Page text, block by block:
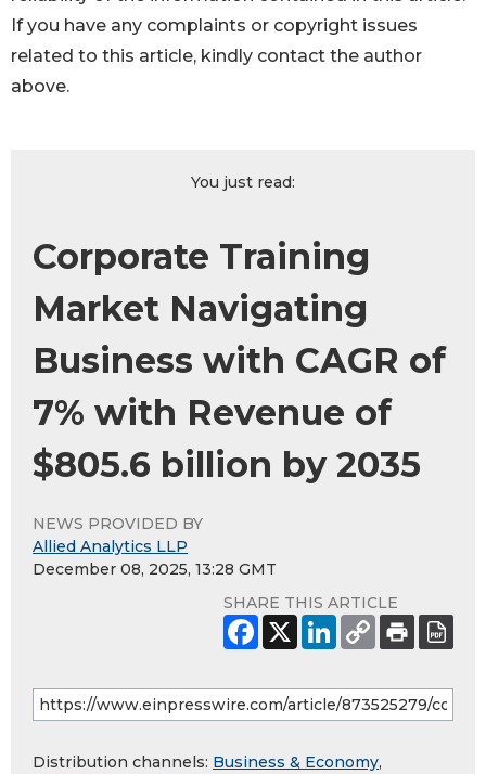
If you have any complaints or copyright issues
related to this article, kindly contact the author
above.
You just read:
Corporate Training
Market Navigating
Business with CAGR of
7% with Revenue of
$805.6 billion by 2035
NEWS PROVIDED BY
Allied Analytics LLP
December 08, 2025, 13:28 GMT
SHARE THIS ARTICLE
Distribution channels: Business & Economy,